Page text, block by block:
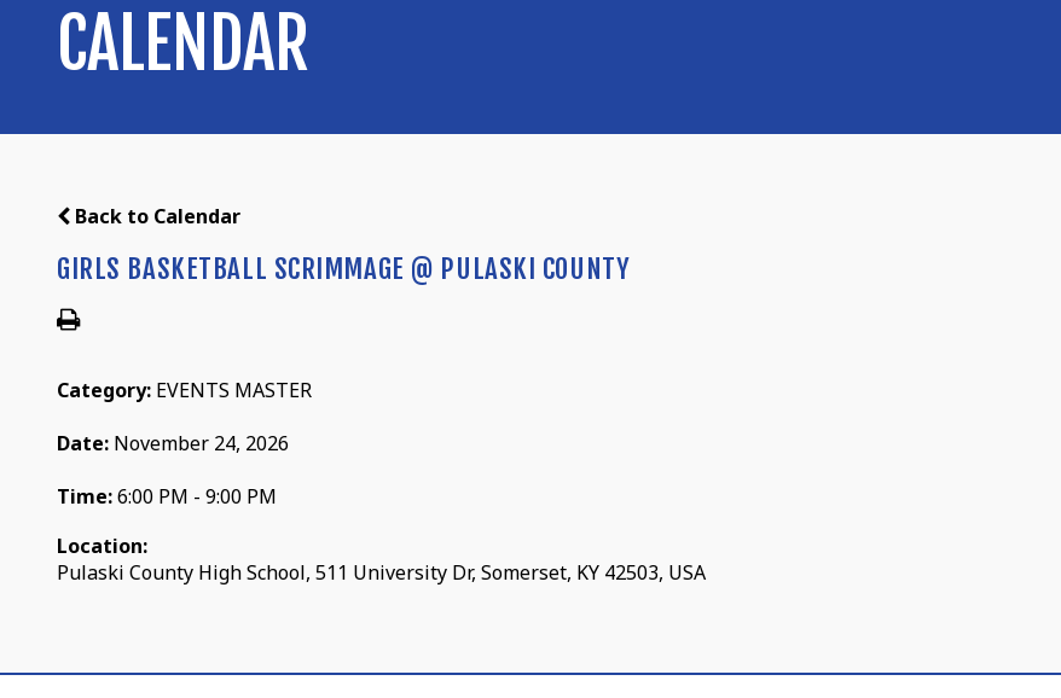
CALENDAR
Back to Calendar
GIRLS BASKETBALL SCRIMMAGE @ PULASKI COUNTY
Category: EVENTS MASTER
Date: November 24, 2026
Time:6:00 PM - 9:00 PM
Location:
Pulaski County High School, 511 University Dr, Somerset, KY 42503, USA